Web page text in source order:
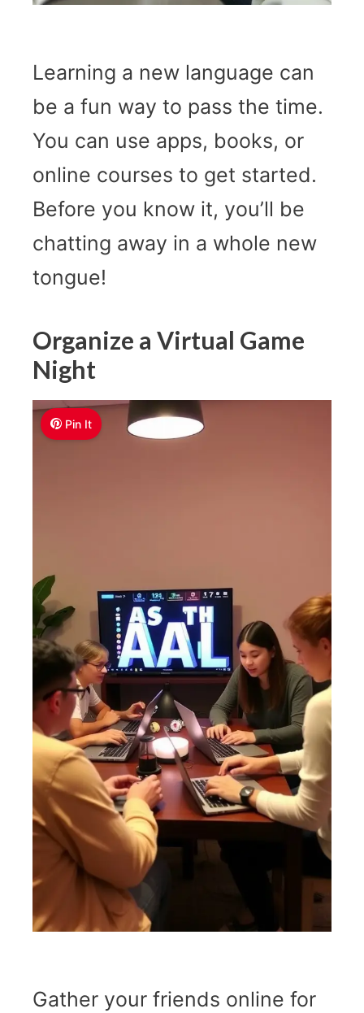
Learning a new language can
be a fun way to pass the time.
You can use apps, books, or
online courses to get started.
Before you know it, you’ll be
chatting away in a whole new
tongue!
Organize a Virtual Game
Night
Pin It
Gather your friends online for